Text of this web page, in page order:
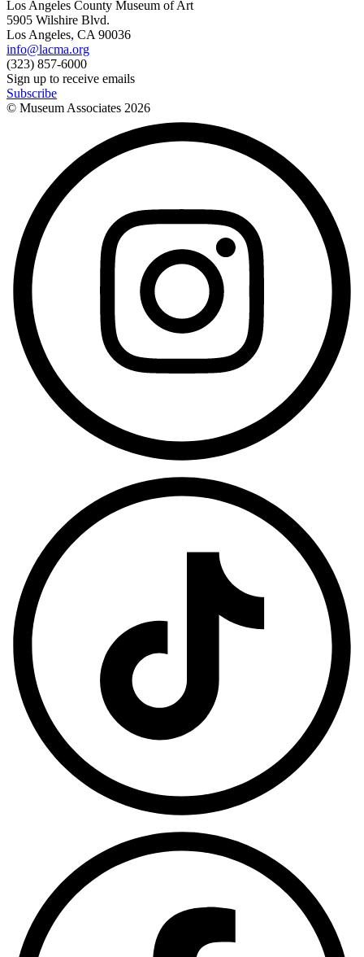
Los Angeles County Museum of Art
5905 Wilshire Blvd.
Los Angeles, CA 90036
info@lacma.org
(323) 857-6000
Sign up to receive emails
Subscribe
© Museum Associates 2026